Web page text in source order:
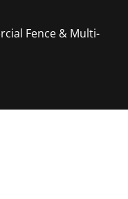
Fence & Multi-